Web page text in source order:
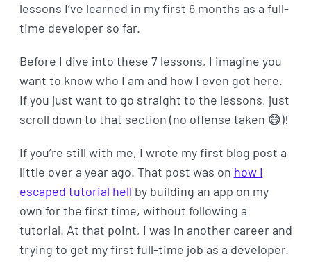
lessons I’ve learned in my first 6 months as a full-
time developer so far.
Before I dive into these 7 lessons, I imagine you
want to know who I am and how I even got here.
If you just want to go straight to the lessons, just
scroll down to that section (no offense taken 😅)!
If you’re still with me, I wrote my first blog post a
little over a year ago. That post was on how I
escaped tutorial hell by building an app on my
own for the first time, without following a
tutorial. At that point, I was in another career and
trying to get my first full-time job as a developer.